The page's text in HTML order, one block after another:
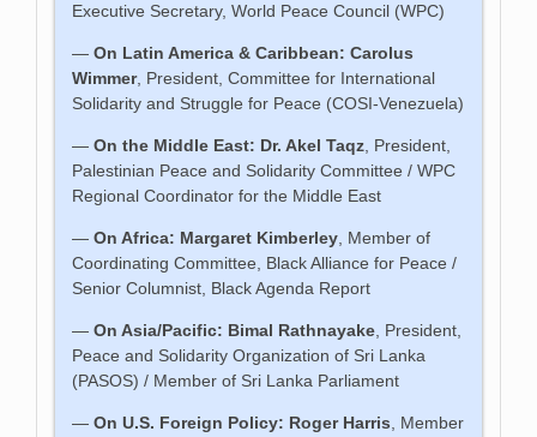
Executive Secretary, World Peace Council (WPC)
—On LatinAmerica & Caribbean:Carolus
Wimmer, President, Committee for International
Solidarity and Struggle for Peace (COSI-Venezuela)
—On the Middle East: Dr. Akel Taqz, President,
Palestinian Peace and Solidarity Committee / WPC
Regional Coordinator for the Middle East
—On Africa: Margaret Kimberley, Member of
Coordinating Committee, Black Alliance for Peace /
Senior Columnist, Black Agenda Report
—On Asia/Pacific: Bimal Rathnayake, President,
Peace and Solidarity Organization of Sri Lanka
(PASOS) / Member of Sri Lanka Parliament
—On U.S. Foreign Policy: Roger Harris, Member